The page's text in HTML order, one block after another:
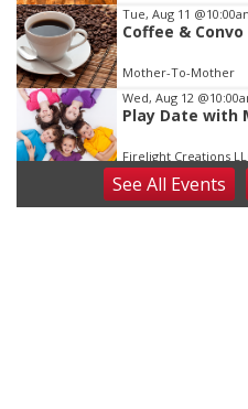
Tue, Aug 11
Coffee & Convo
Mother-To-Mother
Wed, Aug 12
Play Date with
Firelight Creations
Thu, Aug 13@4:00pm
Beatrice
SeeAll Events